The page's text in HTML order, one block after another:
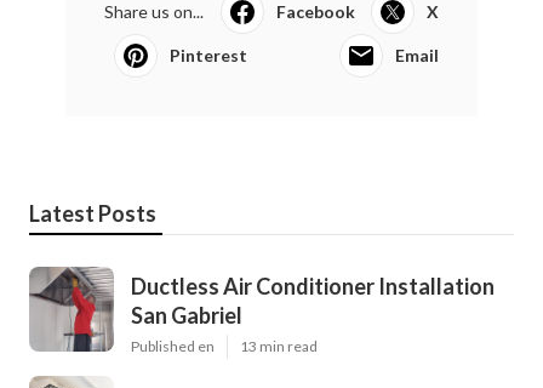
Share us on... Facebook X
Pinterest Email
Latest Posts
Ductless Air Conditioner Installation
San Gabriel
Published en 13 min read